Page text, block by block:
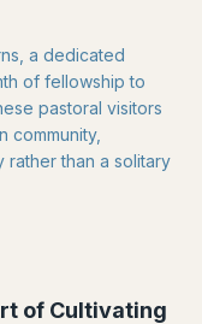
a dedicated
of fellowship to
pastoral visitors
community,
rather than a solitary
of Cultivating